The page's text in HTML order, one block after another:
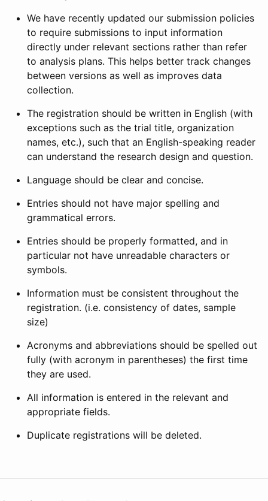
We have recently updated our submission policies
to require submissions to input information
directly under relevant sections rather than refer
to analysis plans. This helps better track changes
between versions as well as improves data
collection.
The registration should be written in English (with
exceptions such as the trial title, organization
names, etc.), such that an English-speaking reader
can understand the research design and question.
Language should be clear and concise.
Entries should not have major spelling and
grammatical errors.
Entries should be properly formatted, and in
particular not have unreadable characters or
symbols.
Information must be consistent throughout the
registration. (i.e. consistency of dates, sample
size)
Acronyms and abbreviations should be spelled out
fully (with acronym in parentheses) the first time
they are used.
All information is entered in the relevant and
appropriate fields.
Duplicate registrations will be deleted.